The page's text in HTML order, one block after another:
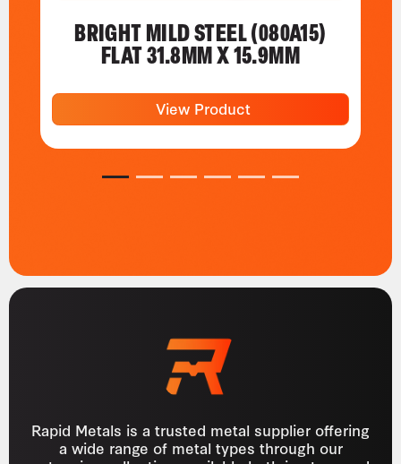
BRIGHT MILD STEEL (080A15)
FLAT 31.8MM X 15.9MM
View Product
1 2 3 4 5 6
Rapid Metals is a trusted metal supplier offering
a wide range of metal types through our